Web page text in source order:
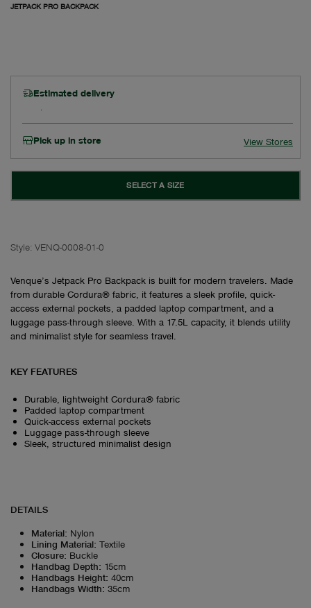
JETPACK PRO BACKPACK
Estimated delivery
Pick up in store View Stores
SELECT A SIZE
Style: VENQ-0008-01-0
Venque’s Jetpack Pro Backpack is built for modern travelers. Made
from durable Cordura® fabric, it features a sleek profile, quick-
access external pockets, a padded laptop compartment, and a
luggage pass-through sleeve. With a 17.5L capacity, it blends utility
and minimalist style for seamless travel.
KEY FEATURES
Durable, lightweight Cordura® fabric
Padded laptop compartment
Quick-access external pockets
Luggage pass-through sleeve
Sleek, structured minimalist design
DETAILS
Material: Nylon
Lining Material: Textile
Closure: Buckle
Handbag Depth: 15cm
Handbags Height: 40cm
Handbags Width: 35cm